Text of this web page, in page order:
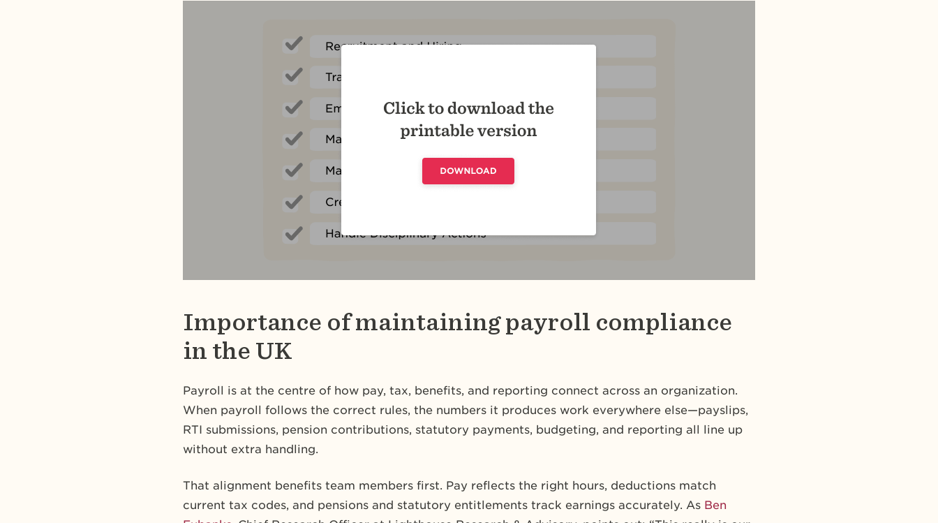
Importance of maintaining payroll compliance
in the UK
Payroll is at the centre of how pay, tax, benefits, and reporting connect across an organization.
When payroll follows the correct rules, the numbers it produces work everywhere else—payslips,
RTI submissions, pension contributions, statutory payments, budgeting, and reporting all line up
without extra handling.
That alignment benefits team members first. Pay reflects the right hours, deductions match
current tax codes, and pensions and statutory entitlements track earnings accurately. As Ben